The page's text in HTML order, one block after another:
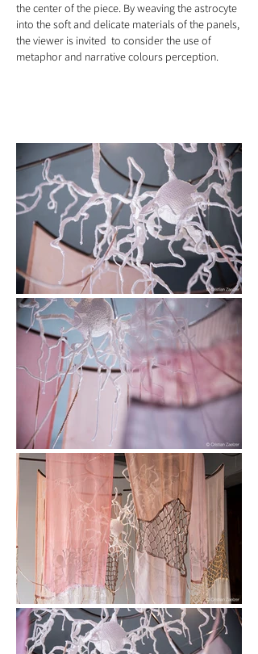
the center of the piece. By weaving the astrocyte
into the soft and delicate materials of the panels,
the viewer is invited to consider the use of
metaphor and narrative colours perception.